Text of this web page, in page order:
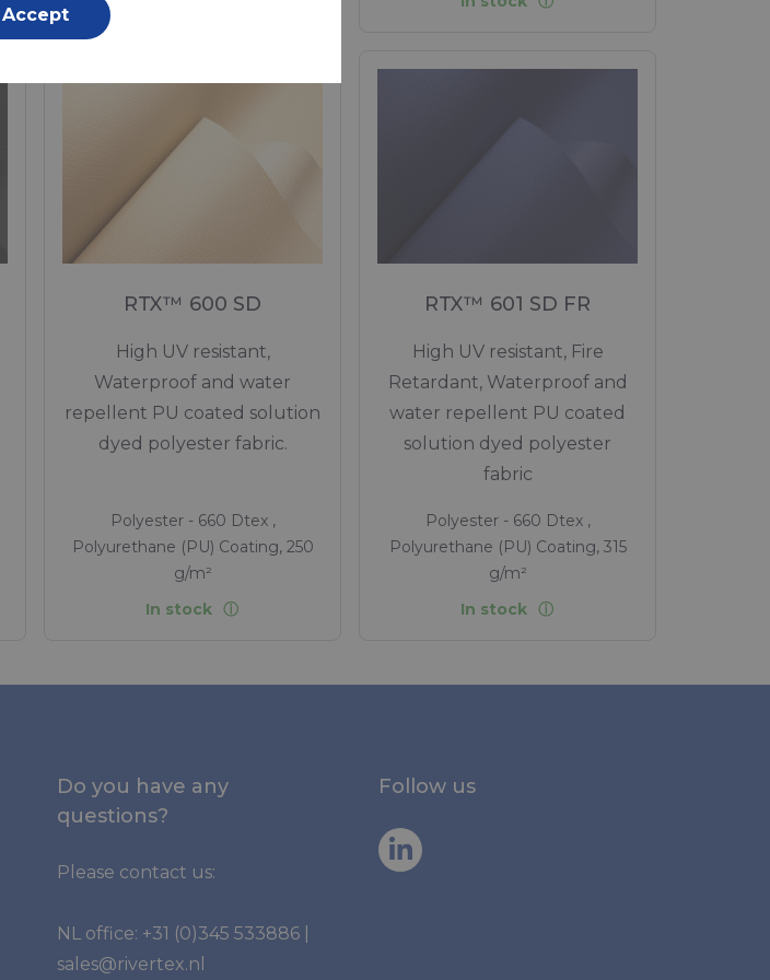
RTX™ 600 SD
High UV resistant,
Waterproof and water
repellent PU coated solution
dyed polyester fabric.
Polyester - 660 Dtex ,
Polyurethane (PU) Coating, 250
g/m²
In stock
RTX™ 601 SD FR
High UV resistant, Fire
Retardant, Waterproof and
water repellent PU coated
solution dyed polyester
fabric
Polyester - 660 Dtex ,
Polyurethane (PU) Coating, 315
g/m²
In stock
Do you have any
questions?
Please contact us:
NL office: +31 (0)345 533886
sales@rivertex.nl
Follow us
Accept